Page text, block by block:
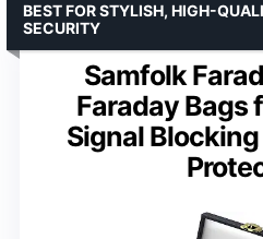
Samfolk
Faraday Bags
Signal
BEST FOR STYLISH, HIGH-
SECURITY